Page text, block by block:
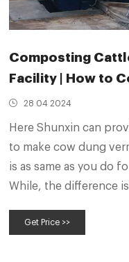
Composting
Facility | How to
28 04 2024
Here Shunxin can
to make cow dung
is as same as you do
While, the difference
for keeping the
Get Price >>